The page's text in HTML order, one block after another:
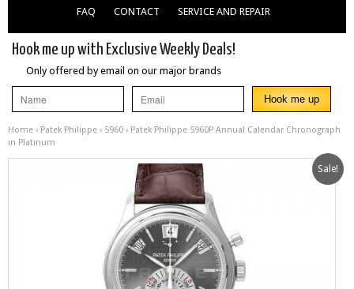
FAQ CONTACT SERVICE AND REPAIR
Hook me up with Exclusive Weekly Deals!
Only offered by email on our major brands
Home › Patek Philippe › 5960 › Patek Philippe 5960P Annual Calendar Chronograph
in Platinum
Sale!